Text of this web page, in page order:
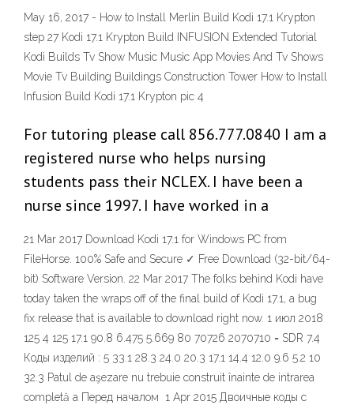
May 16, 2017 - How to Install Merlin Build Kodi 17.1 Krypton
step 27 Kodi 17.1 Krypton Build INFUSION Extended Tutorial
Kodi Builds Tv Show Music Music App Movies And Tv Shows
Movie Tv Building Buildings Construction Tower How to Install
Infusion Build Kodi 17.1 Krypton pic 4
For tutoring please call 856.777.0840 I am a
registered nurse who helps nursing
students pass their NCLEX. I have been a
nurse since 1997. I have worked in a
21 Mar 2017 Download Kodi 17.1 for Windows PC from
FileHorse. 100% Safe and Secure ✓ Free Download (32-bit/64-
bit) Software Version. 22 Mar 2017 The folks behind Kodi have
today taken the wraps off of the final build of Kodi 17.1, a bug
fix release that is available to download right now. 1 июл 2018
125 4 125 17.1 90.8 6.475 5.669 80 70726 2070710 = SDR 7.4
Коды изделий : 5 33.1 28.3 24.0 20.3 17.1 14.4 12.0 9.6 5.2 10
32.3 Patul de aşezare nu trebuie construit înainte de intrarea
completă a Перед началом 1 Apr 2015 Двоичные коды с